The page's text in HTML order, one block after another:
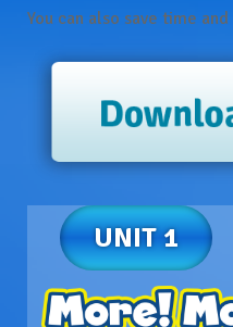
You can also save time and
UNIT 1